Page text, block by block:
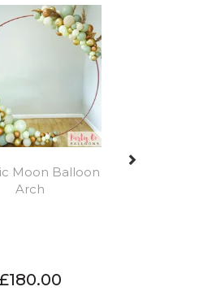
Moon Balloon
Arch
£180.00